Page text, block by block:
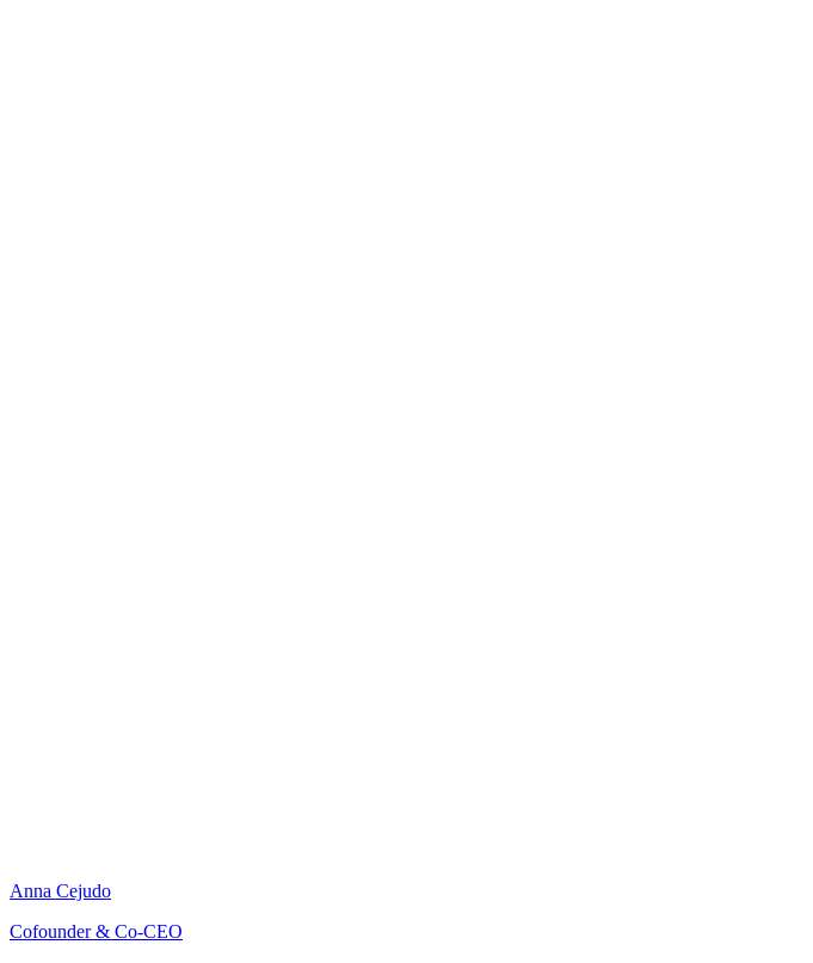
Anna Cejudo
Cofounder & Co-CEO